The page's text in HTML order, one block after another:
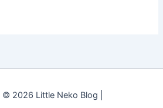
2026 Little Neko Blog |